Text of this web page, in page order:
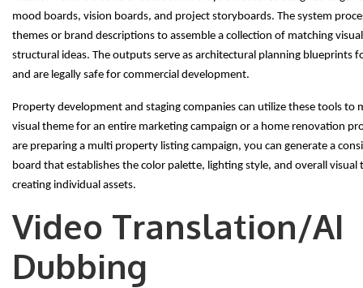
mood boards, vision boards, and project storyboards. The system
themes or brand descriptions to assemble a collection of matching
structural ideas. The outputs serve as architectural planning blueprints
and are legally safe for commercial development.
Property development and staging companies can utilize these tools to
visual theme for an entire marketing campaign or a home renovation
are preparing a multi property listing campaign, you can generate a
board that establishes the color palette, lighting style, and overall visual
creating individual assets.
Video Translation/AI
Dubbing